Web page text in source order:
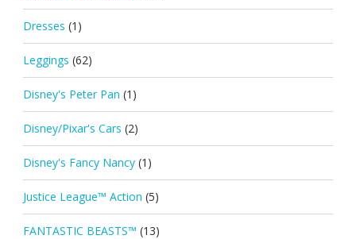
Dresses (1)
Leggings (62)
Disney's Peter Pan (1)
Disney/Pixar's Cars (2)
Disney's Fancy Nancy (1)
Justice League™ Action (5)
FANTASTIC BEASTS™ (13)